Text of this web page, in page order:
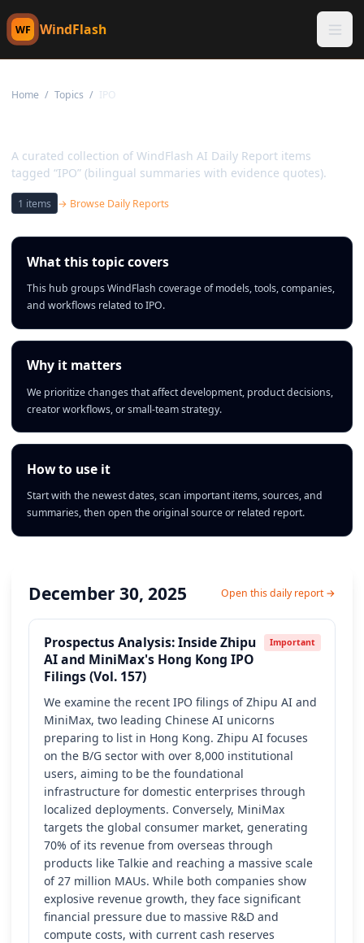
WF WindFlash
Home / Topics / IPO
A curated collection of WindFlash AI Daily Report items
tagged “IPO” (bilingual summaries with evidence quotes).
1 items → Browse Daily Reports
What this topic covers
This hub groups WindFlash coverage of models, tools, companies,
and workflows related to IPO.
Why it matters
We prioritize changes that affect development, product decisions,
creator workflows, or small-team strategy.
How to use it
Start with the newest dates, scan important items, sources, and
summaries, then open the original source or related report.
December 30, 2025 Open this daily report →
Prospectus Analysis: Inside Zhipu
AI and MiniMax's Hong Kong IPO
Filings (Vol. 157)
Important
We examine the recent IPO filings of Zhipu AI and
MiniMax, two leading Chinese AI unicorns
preparing to list in Hong Kong. Zhipu AI focuses
on the B/G sector with over 8,000 institutional
users, aiming to be the foundational
infrastructure for domestic enterprises through
localized deployments. Conversely, MiniMax
targets the global consumer market, generating
70% of its revenue from overseas through
products like Talkie and reaching a massive scale
of 27 million MAUs. While both companies show
explosive revenue growth, they face significant
financial pressure due to massive R&D and
compute costs, with current cash reserves